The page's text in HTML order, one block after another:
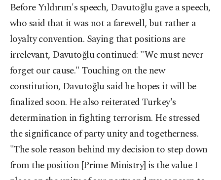
Before Yıldırım's speech, Davutoğlu gave a speech,
who said that it was not a farewell, but rather a
loyalty convention. Saying that positions are
irrelevant, Davutoğlu continued: "We must never
forget our cause." Touching on the new
constitution, Davutoğlu said he hopes it will be
finalized soon. He also reiterated Turkey's
determination in fighting terrorism. He stressed
the significance of party unity and togetherness.
"The sole reason behind my decision to step down
from the position [Prime Ministry] is the value I